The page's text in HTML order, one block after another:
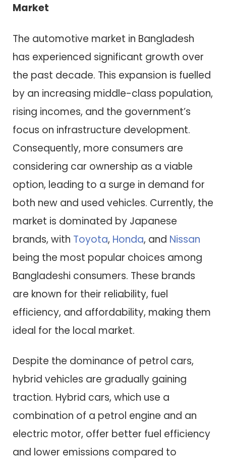
Market
The automotive market in Bangladesh
has experienced significant growth over
the past decade. This expansion is fuelled
by an increasing middle-class population,
rising incomes, and the government’s
focus on infrastructure development.
Consequently, more consumers are
considering car ownership as a viable
option, leading to a surge in demand for
both new and used vehicles. Currently, the
market is dominated by Japanese
brands, with Toyota, Honda, and Nissan
being the most popular choices among
Bangladeshi consumers. These brands
are known for their reliability, fuel
efficiency, and affordability, making them
ideal for the local market.
Despite the dominance of petrol cars,
hybrid vehicles are gradually gaining
traction. Hybrid cars, which use a
combination of a petrol engine and an
electric motor, offer better fuel efficiency
and lower emissions compared to